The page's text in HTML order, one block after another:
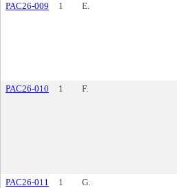
PAC26-009 1 E.
PAC26-010 1 F.
PAC26-011 1 G.